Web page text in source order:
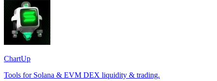
ChartUp
Tools for Solana & EVM DEX liquidity & trading.